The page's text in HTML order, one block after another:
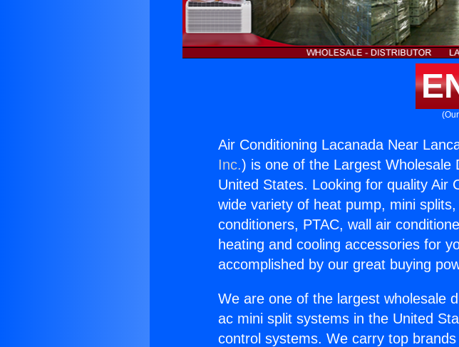
Air Conditioning Lacanada Near
Inc.) is one of the Largest Wholesale
United States. Looking for quality Air
wide variety of heat pump, mini
conditioners, PTAC, wall air
heating and cooling accessories for
accomplished by our great buying
We are one of the largest wholesale
ac mini split systems in the United
control systems. We carry top